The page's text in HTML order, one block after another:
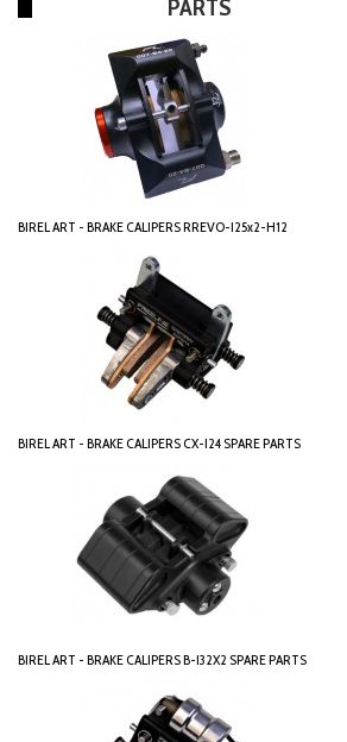
PARTS
BIREL ART - BRAKE CALIPERS RREVO-I25x2-H12
BIREL ART - BRAKE CALIPERS CX-I24 SPARE PARTS
BIREL ART - BRAKE CALIPERS B-I32X2 SPARE PARTS